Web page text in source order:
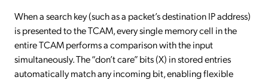
When a search key (such as a packet’s destination IP address)
is presented to the TCAM, every single memory cell in the
entire TCAM performs a comparison with the input
simultaneously. The “don’t care” bits (X) in stored entries
automatically match any incoming bit, enabling flexible